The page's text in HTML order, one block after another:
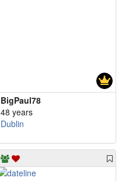
BigPaul78
48 years
Dublin